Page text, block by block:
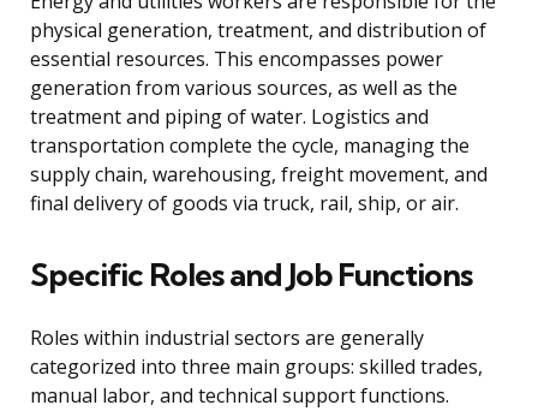
physical generation, treatment, and distribution of
essential resources. This encompasses power
generation from various sources, as well as the
treatment and piping of water. Logistics and
transportation complete the cycle, managing the
supply chain, warehousing, freight movement, and
final delivery of goods via truck, rail, ship, or air.
Specific Roles and Job Functions
Roles within industrial sectors are generally
categorized into three main groups: skilled trades,
manual labor, and technical support functions.